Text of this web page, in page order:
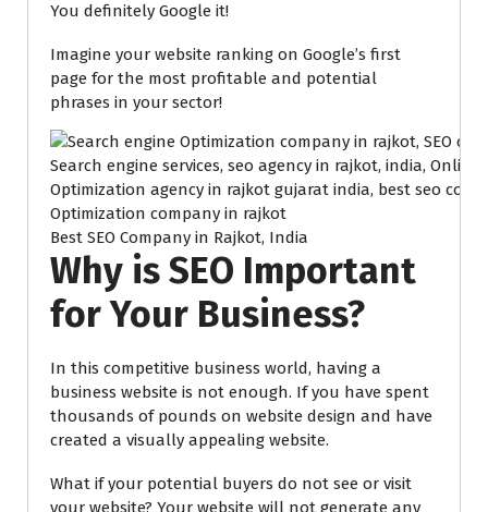
You definitely Google it!
Imagine your website ranking on Google’s first
page for the most profitable and potential
phrases in your sector!
Best SEO Company in Rajkot, India
Why is SEO Important
for Your Business?
In this competitive business world, having a
business website is not enough. If you have spent
thousands of pounds on website design and have
created a visually appealing website.
What if your potential buyers do not see or visit
your website? Your website will not generate any